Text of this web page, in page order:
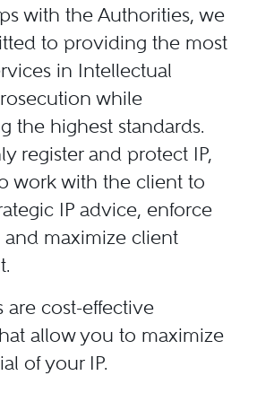
with the Authorities, we
to providing the most
in Intellectual
while
the highest standards.
register and protect IP,
work with the client to
IP advice, enforce
and maximize client
are cost-effective
allow you to maximize
of your IP.